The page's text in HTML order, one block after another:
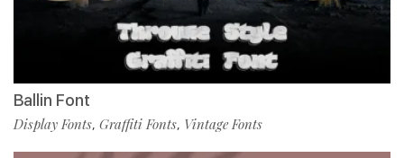
Ballin Font
Display Fonts, Graffiti Fonts, Vintage Fonts